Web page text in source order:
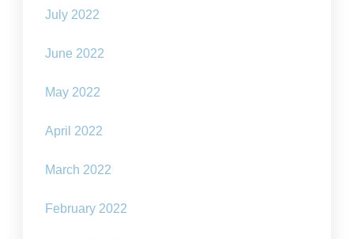
July 2022
June 2022
May 2022
April 2022
March 2022
February 2022